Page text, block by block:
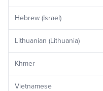
Hebrew (Israel)
Lithuanian (Lithuania)
Khmer
Vietnamese